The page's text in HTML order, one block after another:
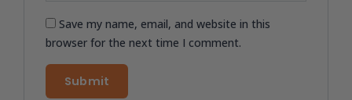
Save my name, email, and website in this
browser for the next time I comment.